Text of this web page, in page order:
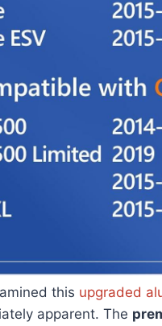
this upgraded
apparent. The